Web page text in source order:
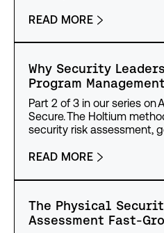
READ MORE
Why Security
Program Management
Part 2 of 3 in our series on
Secure. The Holtium
security risk assessment,
READ MORE
The Physical
Assessment Fast-